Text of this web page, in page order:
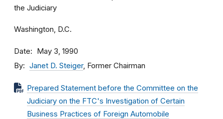
the Judiciary
Washington, D.C.
Date May 3, 1990
By Janet D. Steiger, Former Chairman
Prepared Statement before the Committee on the
Judiciary on the FTC's Investigation of Certain
Business Practices of Foreign Automobile